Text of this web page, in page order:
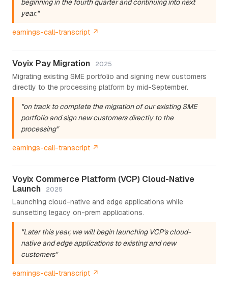
beginning in the fourth quarter and continuing into next
year."
earnings-call-transcript ↗
Voyix Pay Migration 2025
Migrating existing SME portfolio and signing new customers
directly to the processing platform by mid-September.
"on track to complete the migration of our existing SME
portfolio and sign new customers directly to the
processing"
earnings-call-transcript ↗
Voyix Commerce Platform (VCP) Cloud-Native
Launch
2025
Launching cloud-native and edge applications while
sunsetting legacy on-prem applications.
"Later this year, we will begin launching VCP's cloud-
native and edge applications to existing and new
customers"
earnings-call-transcript ↗